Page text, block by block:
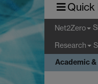
Quick
Net2Zero
Research
Academic